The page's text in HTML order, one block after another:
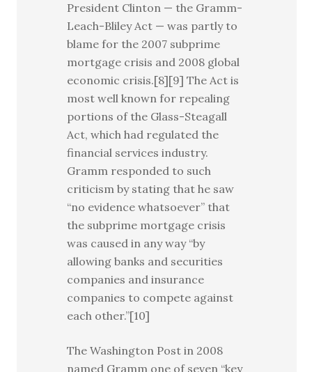
President Clinton — the Gramm-
Leach-Bliley Act — was partly to
blame for the 2007 subprime
mortgage crisis and 2008 global
economic crisis.[8][9] The Act is
most well known for repealing
portions of the Glass-Steagall
Act, which had regulated the
financial services industry.
Gramm responded to such
criticism by stating that he saw
“no evidence whatsoever” that
the subprime mortgage crisis
was caused in any way “by
allowing banks and securities
companies and insurance
companies to compete against
each other.”[10]
The Washington Post in 2008
named Gramm one of seven “key